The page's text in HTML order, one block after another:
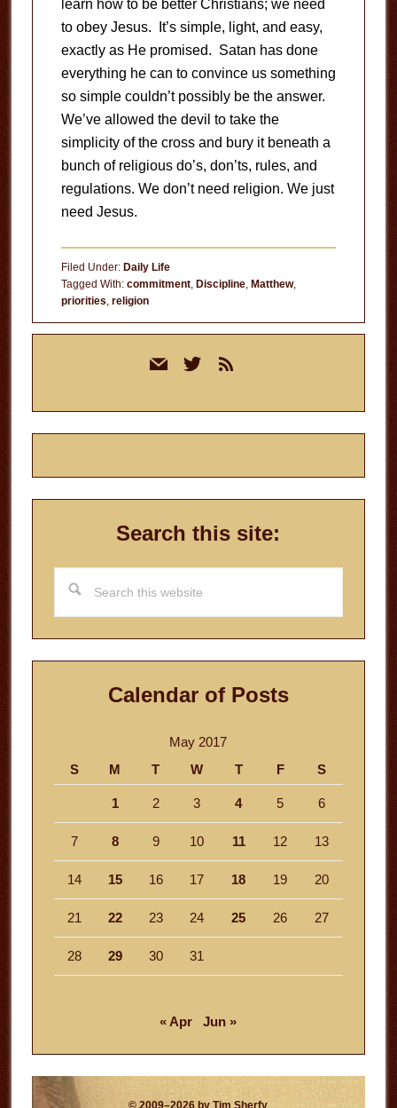
learn how to be better Christians; we need
to obey Jesus. It’s simple, light, and easy,
exactly as He promised. Satan has done
everything he can to convince us something
so simple couldn’t possibly be the answer.
We’ve allowed the devil to take the
simplicity of the cross and bury it beneath a
bunch of religious do’s, don’ts, rules, and
regulations. We don’t need religion. We just
need Jesus.
Filed Under: Daily Life
Tagged With: commitment, Discipline, Matthew,
priorities, religion
mail twitterrss
Search this site:
this
website
Calendar of Posts
May 2017
S
M T W T F S
1 2 3 4 5 6
7 8 9 10 11 12 13
14 15 16 17 18 19 20
21 22 23 24 25 26 27
28 29 30 31
« Apr Jun »